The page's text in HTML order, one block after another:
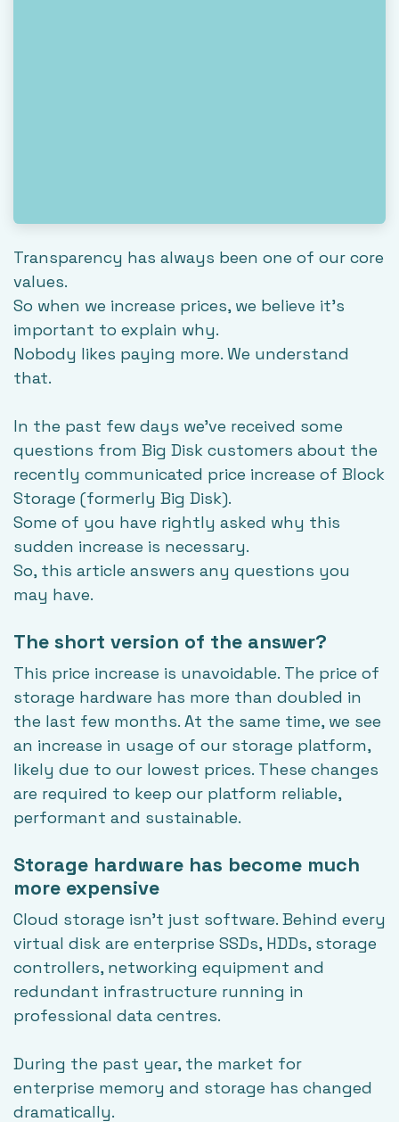
Transparency has always been one of our core
values.
So when we increase prices, we believe it's
important to explain why.
Nobody likes paying more. We understand
that.
In the past few days we've received some
questions from Big Disk customers about the
recently communicated price increase of Block
Storage (formerly Big Disk).
Some of you have rightly asked why this
sudden increase is necessary.
So, this article answers any questions you
may have.
The short version of the answer?
This price increase is unavoidable. The price of
storage hardware has more than doubled in
the last few months. At the same time, we see
an increase in usage of our storage platform,
likely due to our lowest prices. These changes
are required to keep our platform reliable,
performant and sustainable.
Storage hardware has become much
more expensive
Cloud storage isn't just software. Behind every
virtual disk are enterprise SSDs, HDDs, storage
controllers, networking equipment and
redundant infrastructure running in
professional data centres.
During the past year, the market for
enterprise memory and storage has changed
dramatically.